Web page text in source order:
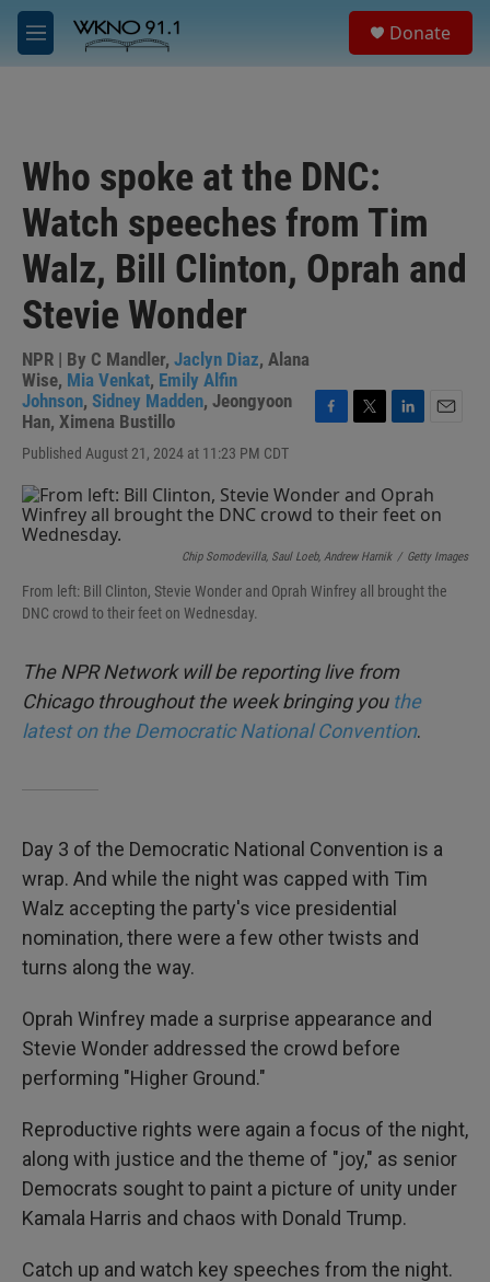
Skip to main content
M
e
Donate
Who spoke at the DNC:
Watch speeches from Tim
Walz, Bill Clinton, Oprah and
Stevie Wonder
NPR | By C Mandler, Jaclyn Diaz, Alana
Wise, Mia Venkat, Emily Alfin
Johnson, Sidney Madden, Jeongyoon
Han, Ximena Bustillo
Published August 21, 2024 at 11:23 PM CDT
e
b
o
k
t
t
r
k
e
I
n
i
l
Chip Somodevilla, Saul Loeb, Andrew Harnik / Getty Images
From left: Bill Clinton, Stevie Wonder and Oprah Winfrey all brought the
DNC crowd to their feet on Wednesday.
The NPR Network will be reporting live from
Chicago throughout the week bringing you the
latest on the Democratic National Convention.
Day 3 of the Democratic National Convention is a
wrap. And while the night was capped with Tim
Walz accepting the party's vice presidential
nomination, there were a few other twists and
turns along the way.
Oprah Winfrey made a surprise appearance and
Stevie Wonder addressed the crowd before
performing "Higher Ground."
Reproductive rights were again a focus of the night,
along with justice and the theme of "joy," as senior
Democrats sought to paint a picture of unity under
Kamala Harris and chaos with Donald Trump.
Catch up and watch key speeches from the night.